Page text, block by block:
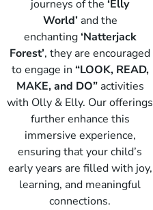
journeys of the ‘Elly
World’and the
enchanting‘Natterjack
Forest’, they are encouraged
to engage in “LOOK, READ,
MAKE, and DO”activities
with Olly & Elly. Our offerings
further enhance this
immersive experience,
ensuring that your child’s
early years are filled with joy,
learning, and meaningful
connections.